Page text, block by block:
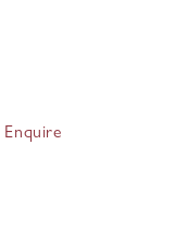
Enquire